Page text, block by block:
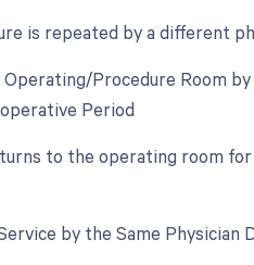
is repeated by a different
Procedure Room
Period
to the operating room
by the Same